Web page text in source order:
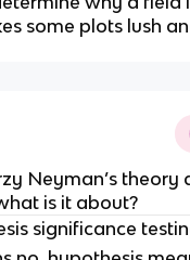
some plots lush
Neyman’s theory
is it about?
significance